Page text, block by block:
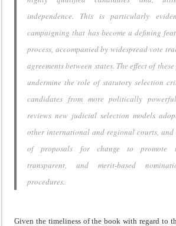
independence. This is particularly
campaigning that has become a defining
process, accompanied by widespread vote
agreements between states. The effect of
undermine the role of statutory selection
candidates from more politically
reviews new judicial selection models
other international and regional courts, and
of proposals for change to promote
transparent, and merit-based
procedures.
Given the timeliness of the book with regard to